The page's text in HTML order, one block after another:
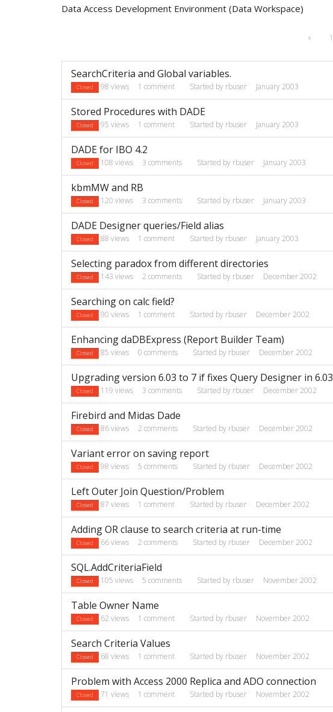
Data Access Development Environment (Data Workspace)
« 1
Discussion
List
SearchCriteria and Global variables.
Closed 98 views 1 comment Started by rbuser January 2003
Stored Procedures with DADE
Closed 95 views 1 comment Started by rbuser January 2003
DADE for IBO 4.2
Closed 108 views 3 comments Started by rbuser January 2003
kbmMW and RB
Closed 120 views 3 comments Started by rbuser January 2003
DADE Designer queries/Field alias
Closed 88 views 1 comment Started by rbuser January 2003
Selecting paradox from different directories
Closed 143 views 2 comments Started by rbuser December 2002
Searching on calc field?
Closed 90 views 1 comment Started by rbuser December 2002
Enhancing daDBExpress (Report Builder Team)
Closed 85 views 0 comments Started by rbuser December 2002
Upgrading version 6.03 to 7 if fixes Query Designer in 6.03
Closed 119 views 3 comments Started by rbuser December 2002
Firebird and Midas Dade
Closed 86views 2 comments Started by rbuser December 2002
Variant error on saving report
Closed 98 views 5 comments Started by rbuser December 2002
Left Outer Join Question/Problem
Closed 87 views 1 comment Started by rbuser December 2002
Adding OR clause to search criteria at run-time
Closed 66views 2 comments Started by rbuser December 2002
SQL.AddCriteriaField
Closed 105 views 5 comments Started by rbuser November 2002
Table Owner Name
Closed 62 views 1 comment Started by rbuser November 2002
Search Criteria Values
Closed 68 views 1 comment Started by rbuser November 2002
Problem with Access 2000 Replica and ADO connection
Closed 71 views 1 comment Started by rbuser November 2002